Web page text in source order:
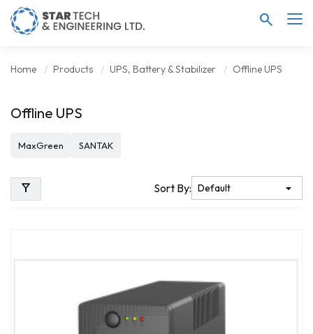
search
Home Products UPS, Battery & Stabilizer Offline UPS
Offline UPS
MaxGreen SANTAK
filter_alt Sort By: